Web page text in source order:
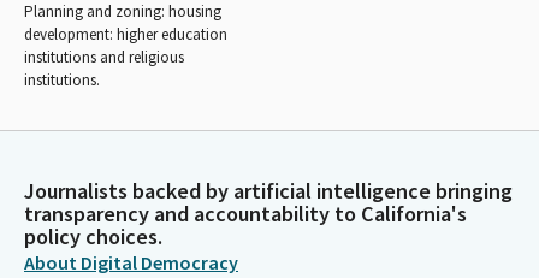
Planning and zoning: housing
development: higher education
institutions and religious
institutions.
Journalists backed by artificial intelligence bringing
transparency and accountability to California's
policy choices.
About Digital Democracy